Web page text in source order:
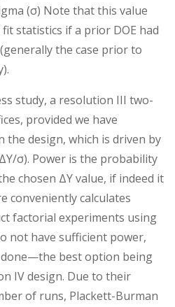
(σ) Note that this value
statistics if a prior DOE had
the case prior to
study, a resolution III two-
provided we have
the design, which is driven by
σ). Power is the probability
chosen ΔY value, if indeed it
conveniently calculates
factorial experiments using
not have sufficient power,
best option being
IV design. Due to their
of runs, Plackett-Burman